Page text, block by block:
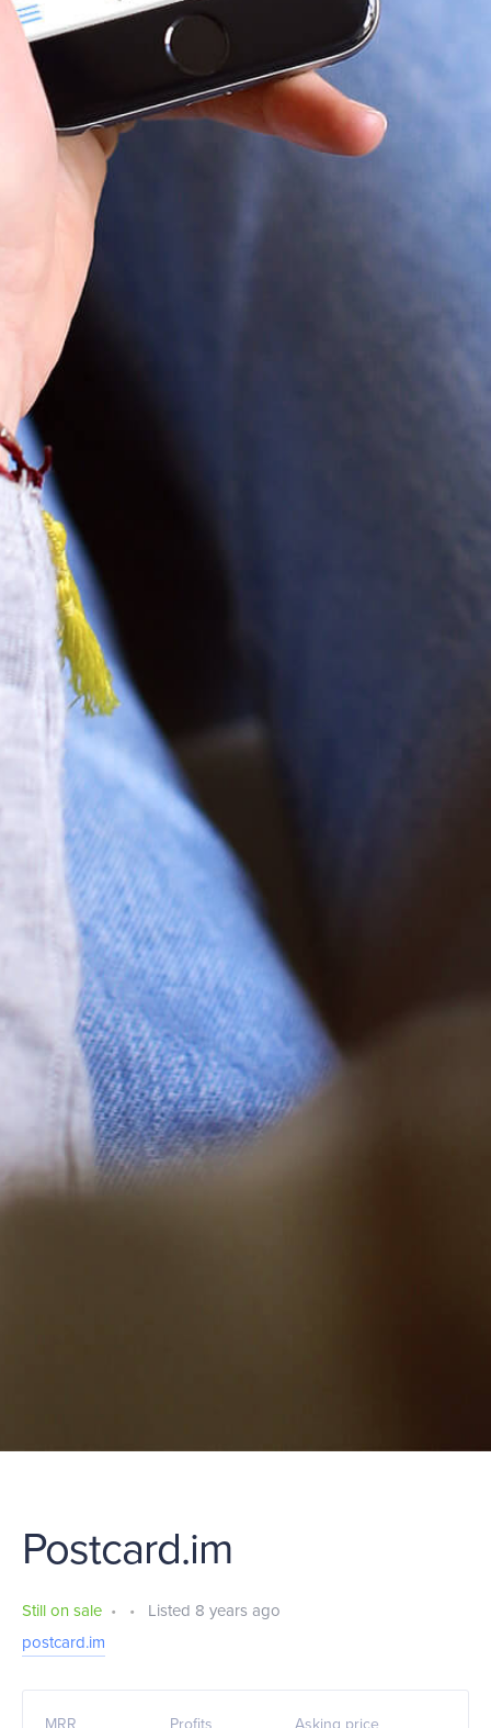
Postcard.im
Still on sale • •
Listed 8 years ago
postcard.im
MRR Profits Asking price